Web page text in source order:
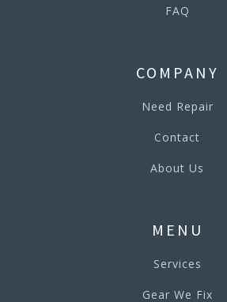
FAQ
COMPANY
Need Repair
Contact
About Us
MENU
Services
Gear We Fix